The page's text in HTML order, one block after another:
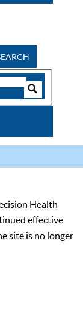
Health
effective
site is no longer